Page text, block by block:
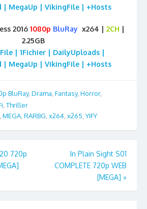
| MegaUp | VikingFile | +Hosts
2016 1080p BluRay x264 | 2CH |
2.25GB
| 1Fichier | DailyUploads |
| MegaUp | VikingFile | +Hosts
BluRay, Drama Fantasy, Horror,
Thriller
MEGA RARBG x264 x265 YIFY
720p
In Plain Sight S01
COMPLETE 720p WEB
[MEGA] »